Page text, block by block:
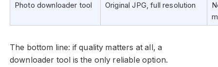
Photo downloader tool
Original JPG, full resolution
The bottom line: if quality matters at all, a
downloader tool is the only reliable option.